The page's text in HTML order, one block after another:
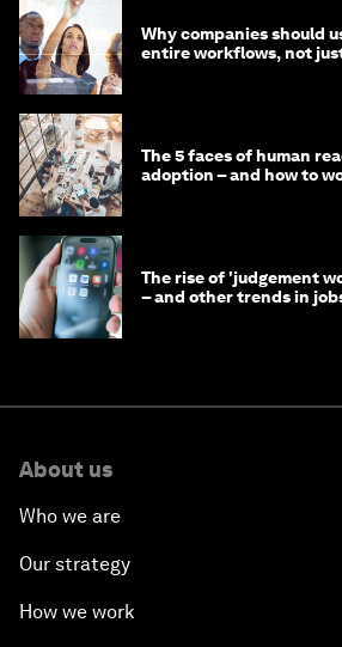
Why companies should
entire workflows, not
The 5 faces of human
adoption – and how to
The rise of 'judgement
– and other trends in
About us
Who we are
Our strategy
How we work